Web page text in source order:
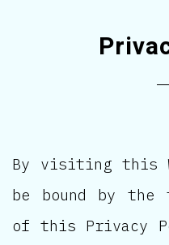
By visiting this
be bound by the
of this Privacy